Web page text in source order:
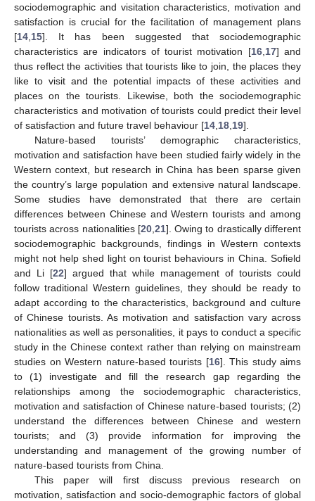
sociodemographic and visitation characteristics, motivation and
satisfaction is crucial for the facilitation of management plans
[14 15]. It has been suggested that sociodemographic
characteristics are indicators of tourist motivation [16, 17] and
thus reflect the activities that tourists like to join, the places they
like to visit and the potential impacts of these activities and
places on the tourists. Likewise, both the sociodemographic
characteristics and motivation of tourists could predict their level
of satisfaction and future travel behaviour [14 18 19].
Nature-based tourists’ demographic characteristics,
motivation and satisfaction have been studied fairly widely in the
Western context, but research in China has been sparse given
the country’s large population and extensive natural landscape.
Some studies have demonstrated that there are certain
differences between Chinese and Western tourists and among
tourists across nationalities [20, 21]. Owing to drastically different
sociodemographic backgrounds, findings in Western contexts
might not help shed light on tourist behaviours in China. Sofield
and Li [22] argued that while management of tourists could
follow traditional Western guidelines, they should be ready to
adapt according to the characteristics, background and culture
of Chinese tourists. As motivation and satisfaction vary across
nationalities as well as personalities, it pays to conduct a specific
study in the Chinese context rather than relying on mainstream
studies on Western nature-based tourists [16]. This study aims
to (1) investigate and fill the research gap regarding the
relationships among the sociodemographic characteristics,
motivation and satisfaction of Chinese nature-based tourists; (2)
understand the differences between Chinese and western
tourists; and (3) provide information for improving the
understanding and management of the growing number of
nature-based tourists from China.
This paper will first discuss previous research on
motivation, satisfaction and socio-demographic factors of global